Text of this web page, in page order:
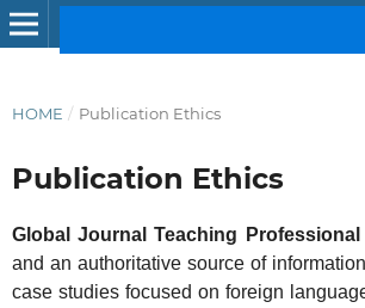
HOME / Publication Ethics
Publication Ethics
Global Journal Teaching Professional
and an authoritative source of
case studies focused on foreign